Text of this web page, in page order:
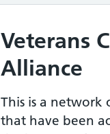
Veterans
Alliance
This is a network
that have been